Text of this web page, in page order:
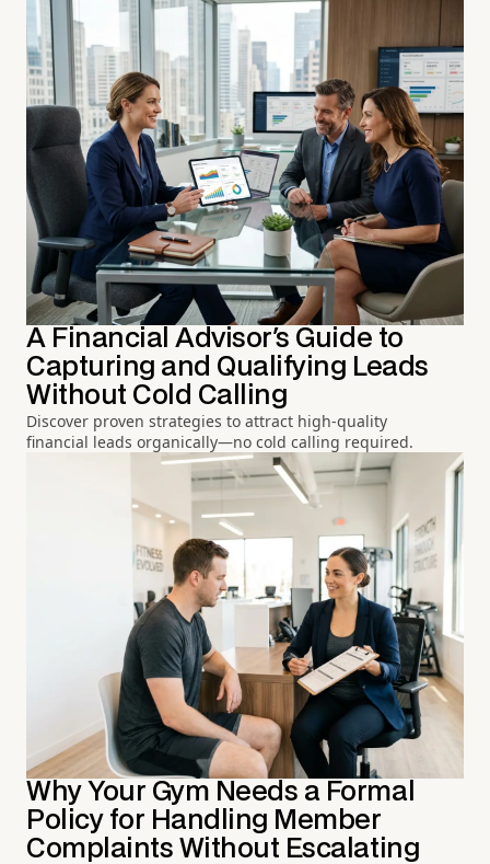
A Financial Advisor's Guide to
Capturing and Qualifying Leads
Without Cold Calling
Discover proven strategies to attract high-quality
financial leads organically—no cold calling required.
Why Your Gym Needs a Formal
Policy for Handling Member
Complaints Without Escalating